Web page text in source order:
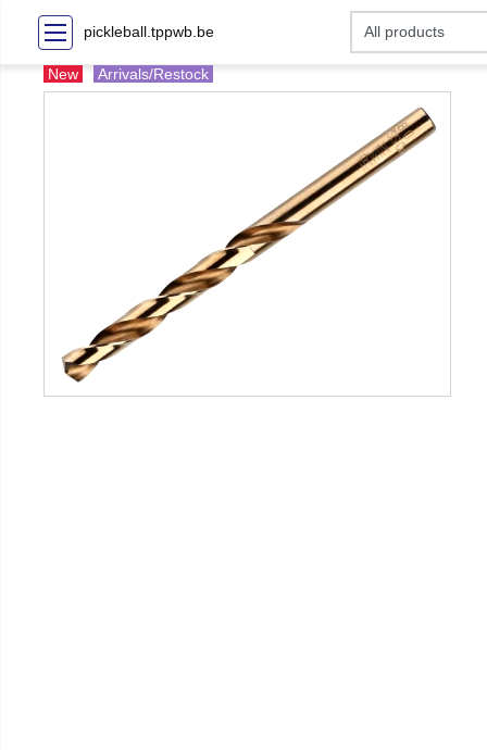
pickleball.tppwb.be
New Arrivals/Restock